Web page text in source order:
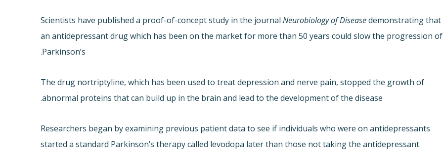
Scientists have published a proof-of-concept study in the journalNeurobiology of Diseasedemonstrating that
an antidepressant drug which has been on the market for more than 50 years could slow the progression of
Parkinson’s.
The drug nortriptyline, which has been used to treat depression and nerve pain, stopped the growth of
abnormal proteins that can build up in the brain and lead to the development of the disease.
Researchers began by examining previous patient data to see if individuals who were on antidepressants
started a standard Parkinson’s therapy called levodopa later than those not taking the antidepressant.